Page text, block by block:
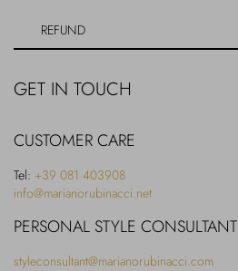
REFUND
GET IN TOUCH
CUSTOMER CARE
Tel: +39 081 403908
info@marianorubinacci.net
PERSONAL STYLE CONSULTANT
styleconsultant@marianorubinacci.com